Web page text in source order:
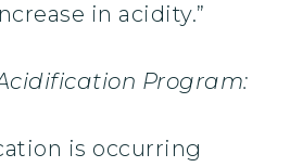
in acidity.”
Program:
is occurring